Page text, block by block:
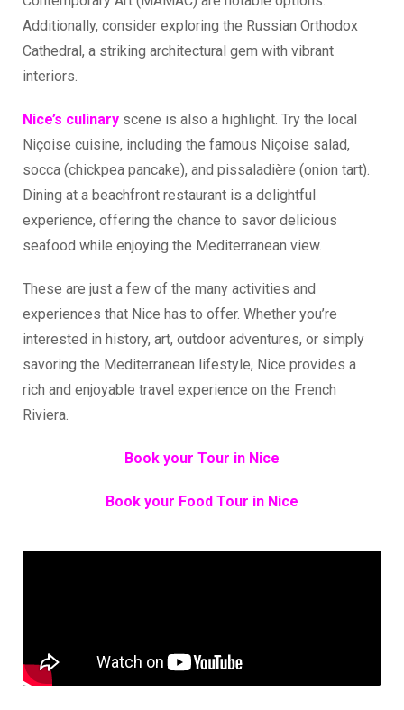
Additionally, consider exploring the Russian Orthodox
Cathedral, a striking architectural gem with vibrant
interiors.
Nice’s culinary scene is also a highlight. Try the local
Niçoise cuisine, including the famous Niçoise salad,
socca (chickpea pancake), and pissaladière (onion tart).
Dining at a beachfront restaurant is a delightful
experience, offering the chance to savor delicious
seafood while enjoying the Mediterranean view.
These are just a few of the many activities and
experiences that Nice has to offer. Whether you’re
interested in history, art, outdoor adventures, or simply
savoring the Mediterranean lifestyle, Nice provides a
rich and enjoyable travel experience on the French
Riviera.
Book your Tour in Nice
Book your Food Tour in Nice